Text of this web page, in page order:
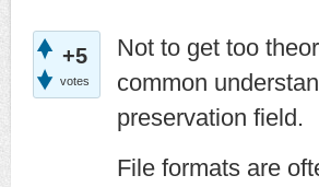
+5
votes
Not to get too
common
preservation field.
File formats are